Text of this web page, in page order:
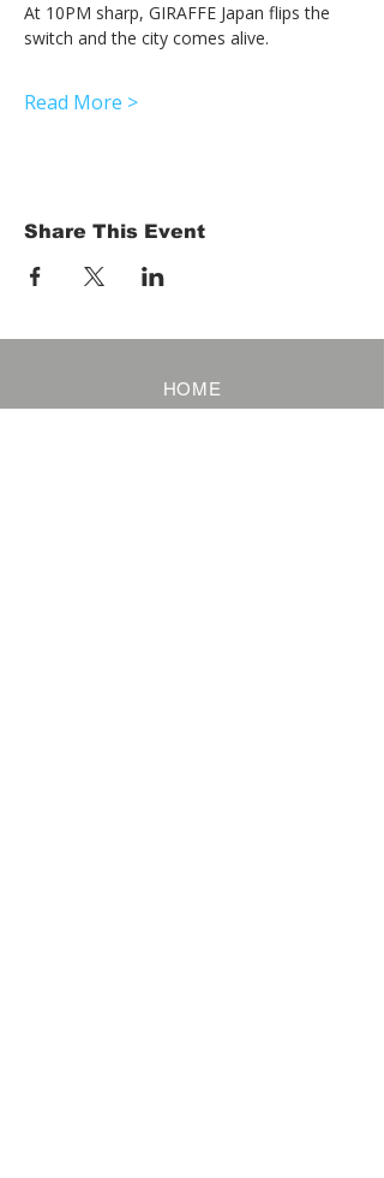
At 10PM sharp, GIRAFFE Japan flips the
switch and the city comes alive.
Read More >
Share This Event
HOME